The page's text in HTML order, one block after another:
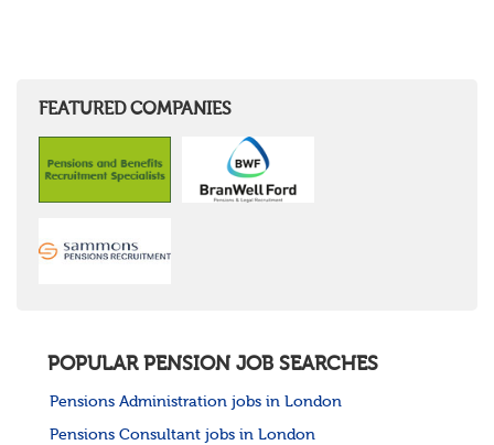
FEATURED COMPANIES
POPULAR PENSION JOB SEARCHES
Pensions Administration jobs in London
Pensions Consultant jobs in London